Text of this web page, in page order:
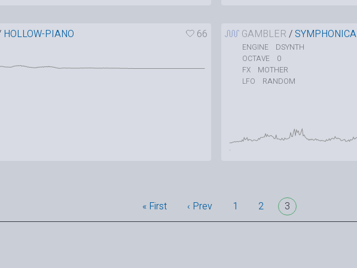
HOLLOW-PIANO 66 GAMBLER / SYMPHONICA
ENGINE DSYNTH
OCTAVE 0
FX MOTHER
LFO RANDOM
« First ‹ Prev 1 2 3